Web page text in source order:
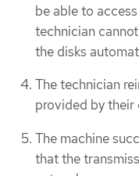
be able to
technician
the disks
The technician
provided by their
The machine
that the